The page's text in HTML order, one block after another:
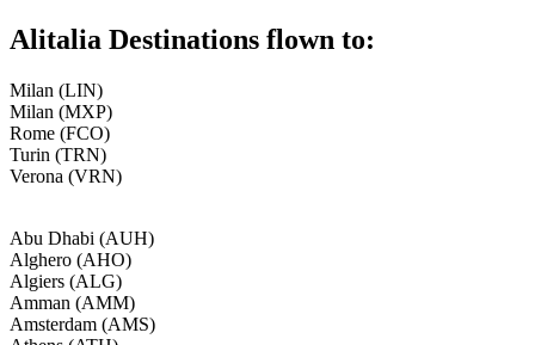
Alitalia Destinations flown to:
Milan (LIN)
Milan (MXP)
Rome (FCO)
Turin (TRN)
Verona (VRN)
Abu Dhabi (AUH)
Alghero (AHO)
Algiers (ALG)
Amman (AMM)
Amsterdam (AMS)